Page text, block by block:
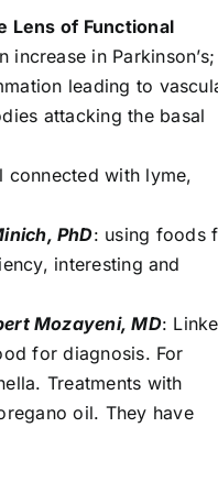
Lens of Functional
in Parkinson’s;
leading to
attacking the basal
connected with lyme,
PhD: using foods
interesting and
Mozayeni, MD:
for diagnosis. For
Treatments with
oil. They have